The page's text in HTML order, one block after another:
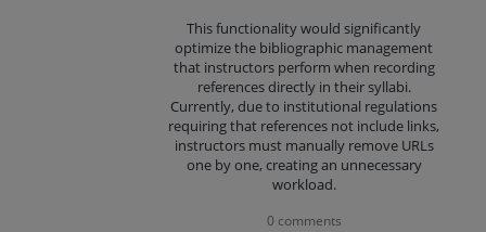
This functionality would significantly
optimize the bibliographic management
that instructors perform when recording
references directly in their syllabi.
Currently, due to institutional regulations
requiring that references not include links,
instructors must manually remove URLs
one by one, creating an unnecessary
workload.
0 comments